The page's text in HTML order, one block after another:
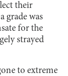
their
grade was
for the
strayed
to extreme